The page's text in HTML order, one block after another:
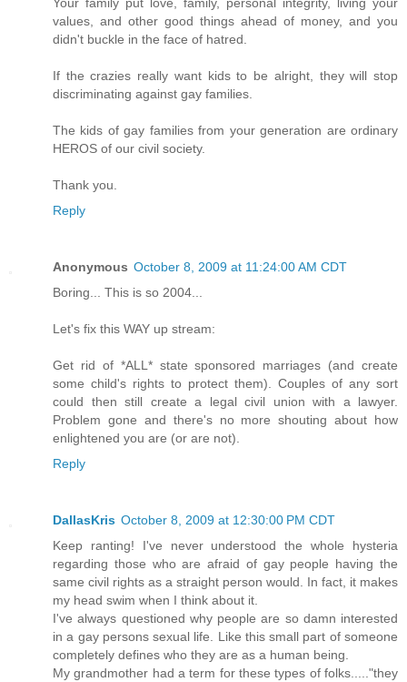
Your family put love, family, personal integrity, living your
values, and other good things ahead of money, and you
didn't buckle in the face of hatred.
If the crazies really want kids to be alright, they will stop
discriminating against gay families.
The kids of gay families from your generation are ordinary
HEROS of our civil society.
Thank you.
Reply
Anonymous October 8, 2009 at 11:24:00 AM CDT
Boring... This is so 2004...
Let's fix this WAY up stream:
Get rid of *ALL* state sponsored marriages (and create
some child's rights to protect them). Couples of any sort
could then still create a legal civil union with a lawyer.
Problem gone and there's no more shouting about how
enlightened you are (or are not).
Reply
DallasKris October 8, 2009 at 12:30:00 PM CDT
Keep ranting! I've never understood the whole hysteria
regarding those who are afraid of gay people having the
same civil rights as a straight person would. In fact, it makes
my head swim when I think about it.
I've always questioned why people are so damn interested
in a gay persons sexual life. Like this small part of someone
completely defines who they are as a human being.
My grandmother had a term for these types of folks....."they